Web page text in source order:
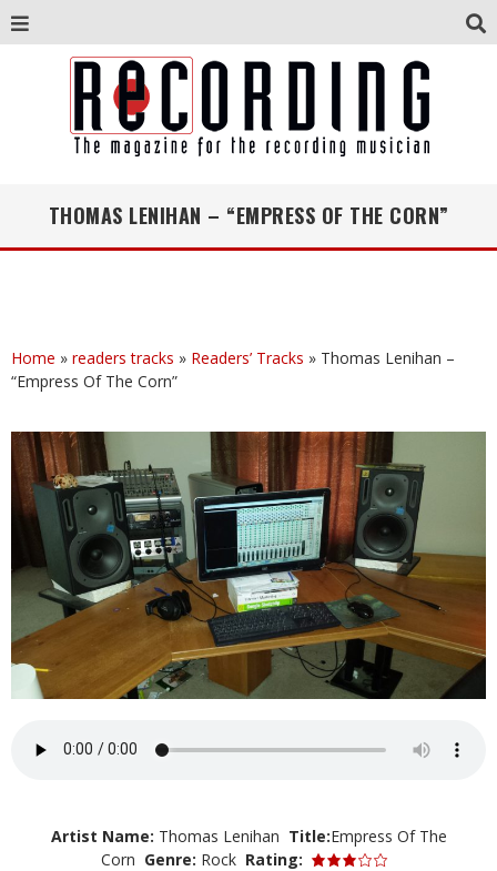
THOMAS LENIHAN – “EMPRESS OF THE CORN”
Home » readers tracks » Readers’ Tracks » Thomas Lenihan –
“Empress Of The Corn”
Artist Name: Thomas Lenihan Title:Empress Of The
Corn Genre: Rock Rating: